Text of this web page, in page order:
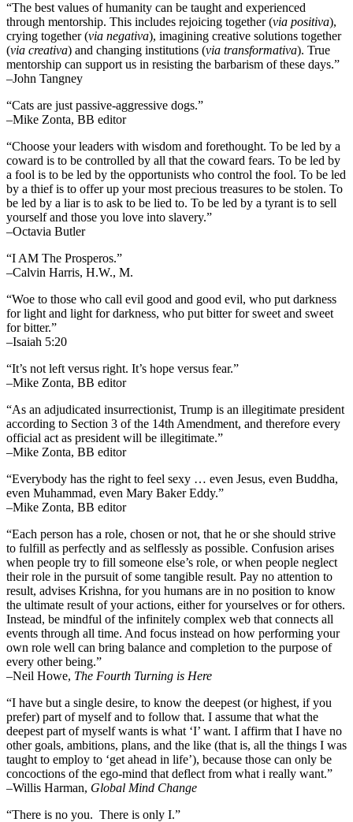
“The best values of humanity can be taught and experienced
through mentorship. This includes rejoicing together (via positiva),
crying together (via negativa), imagining creative solutions together
(via creativa) and changing institutions (via transformativa). True
mentorship can support us in resisting the barbarism of these days.”
–John Tangney
“Cats are just passive-aggressive dogs.”
–Mike Zonta, BB editor
“Choose your leaders with wisdom and forethought. To be led by a
coward is to be controlled by all that the coward fears. To be led by
a fool is to be led by the opportunists who control the fool. To be led
by a thief is to offer up your most precious treasures to be stolen. To
be led by a liar is to ask to be lied to. To be led by a tyrant is to sell
yourself and those you love into slavery.”
–Octavia Butler
“I AM The Prosperos.”
–Calvin Harris, H.W., M.
“Woe to those who call evil good and good evil, who put darkness
for light and light for darkness, who put bitter for sweet and sweet
for bitter.”
–Isaiah 5:20
“It’s not left versus right. It’s hope versus fear.”
–Mike Zonta, BB editor
“As an adjudicated insurrectionist, Trump is an illegitimate president
according to Section 3 of the 14th Amendment, and therefore every
official act as president will be illegitimate.”
–Mike Zonta, BB editor
“Everybody has the right to feel sexy … even Jesus, even Buddha,
even Muhammad, even Mary Baker Eddy.”
–Mike Zonta, BB editor
“Each person has a role, chosen or not, that he or she should strive
to fulfill as perfectly and as selflessly as possible. Confusion arises
when people try to fill someone else’s role, or when people neglect
their role in the pursuit of some tangible result. Pay no attention to
result, advises Krishna, for you humans are in no position to know
the ultimate result of your actions, either for yourselves or for others.
Instead, be mindful of the infinitely complex web that connects all
events through all time. And focus instead on how performing your
own role well can bring balance and completion to the purpose of
every other being.”
–Neil Howe, The Fourth Turning is Here
“I have but a single desire, to know the deepest (or highest, if you
prefer) part of myself and to follow that. I assume that what the
deepest part of myself wants is what ‘I’ want. I affirm that I have no
other goals, ambitions, plans, and the like (that is, all the things I was
taught to employ to ‘get ahead in life’), because those can only be
concoctions of the ego-mind that deflect from what i really want.”
–Willis Harman, Global Mind Change
“There is no you. There is only I.”